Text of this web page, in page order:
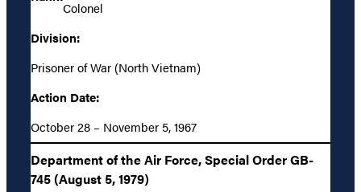
Colonel
Division:
Prisoner of War (North Vietnam)
Action Date:
October 28 – November 5, 1967
Department of the Air Force, Special Order GB-
745 (August 5, 1979)